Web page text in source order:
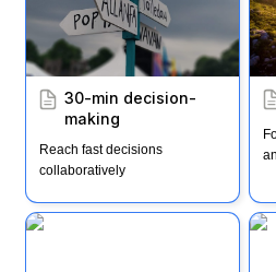
30-min decision-
making
Reach fast decisions
collaboratively
Level of Ambition